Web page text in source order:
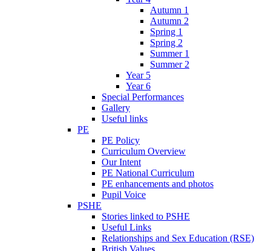
Autumn 1
Autumn 2
Spring 1
Spring 2
Summer 1
Summer 2
Year 5
Year 6
Special Performances
Gallery
Useful links
PE
PE Policy
Curriculum Overview
Our Intent
PE National Curriculum
PE enhancements and photos
Pupil Voice
PSHE
Stories linked to PSHE
Useful Links
Relationships and Sex Education (RSE)